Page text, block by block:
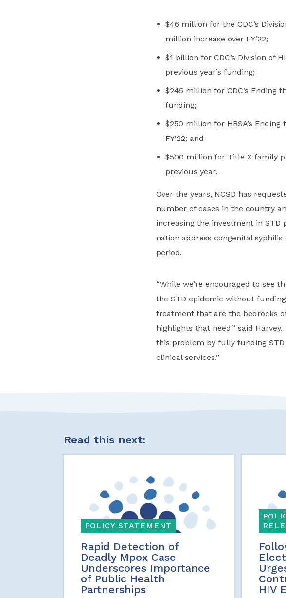
$46 million for the CDC’s
million increase over FY’22;
$1 billion for CDC’s Division of
previous year’s funding;
$245 million for CDC’s Ending
funding;
$250 million for HRSA’s
FY’22; and
$500 million for Title X family
previous year.
Over the years, NCSD has
number of cases in the country
increasing the investment in
nation address congenital syphilis
period.
“While we’re encouraged to see
the STD epidemic without
treatment that are the bedrocks
highlights that need,” said
this problem by fully funding
clinical services.”
Read this next:
POLICY STATEMENT
Rapid Detection of
Deadly Mpox Case
Underscores Importance
of Public Health
Partnerships
HIV